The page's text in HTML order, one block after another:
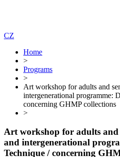
CZ
Home
>
Programs
>
Art workshop for adults and
intergenerational programme:
concerning GHMP collections
>
Art workshop for adults and
and intergenerational
Technique / concerning